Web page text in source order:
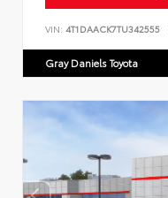
VIN: 4T1DAACK7TU342555
Gray Daniels Toyota